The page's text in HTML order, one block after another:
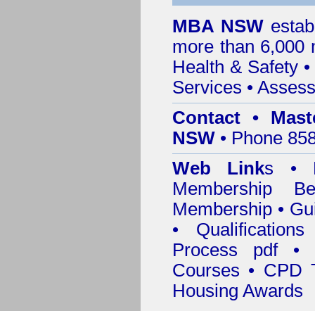
MBA NSW
more than 6,000
Health & Safety•
Services •
Contact •
NSW • Phone
Web Links •
Membership
Membership •
•
Process pdf•
Courses • CPD
Housing Awards